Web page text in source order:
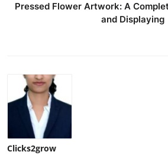
Pressed Flower Artwork: A
and Displaying
Clicks2grow